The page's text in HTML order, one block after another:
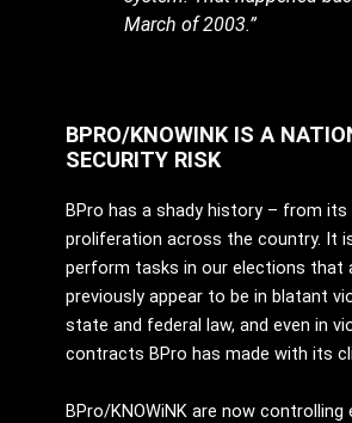
March of 2003.”
BPRO/KNOWINK IS A
SECURITY RISK
BPro has a shady history – from
proliferation across the country. It
perform tasks in our elections that
previously appear to be in blatant
state and federal law, and even in
contracts BPro has made with its
BPro/KNOWiNK are now controlling